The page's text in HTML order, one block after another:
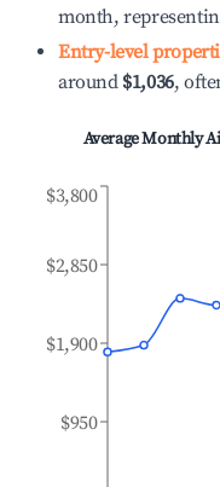
month,
Entry-level
around $1,036,
Average Monthly
$950
$1,900
$2,850
$3,800